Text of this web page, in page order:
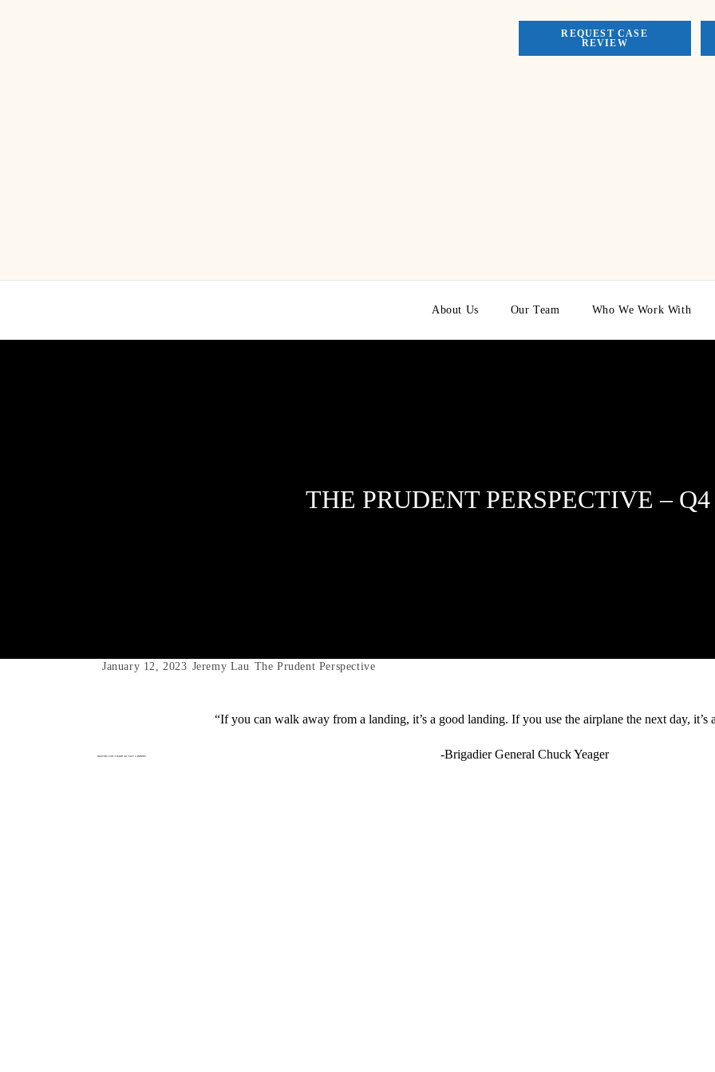
REQUEST CASE
REVIEW
About Us Our Team Who We Work With
THE PRUDENT PERSPECTIVE – Q4
January 12, 2023 Jeremy Lau The Prudent Perspective
“If you can walk away from a landing, it’s a good landing. If you use the airplane the next day, it’s
-Brigadier General Chuck Yeager
BRACING FOR A HARD OR SOFT LANDING?